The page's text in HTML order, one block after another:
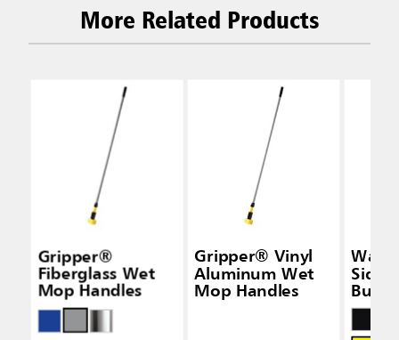
More Related Products
Gripper®
Fiberglass Wet
Mop Handles
Gripper® Vinyl
Aluminum Wet
Mop Handles
Side-